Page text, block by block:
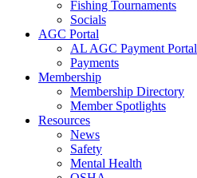
Fishing Tournaments
Socials
AGC Portal
AL AGC Payment Portal
Payments
Membership
Membership Directory
Member Spotlights
Resources
News
Safety
Mental Health